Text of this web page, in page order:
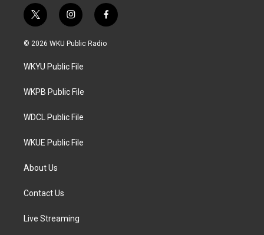
t
w
i
t
e
i
n
s
a
g
a
f
a
c
© 2026 WKU Public Radio
WKYU Public File
WKPB Public File
WDCL Public File
WKUE Public File
About Us
Contact Us
Live Streaming